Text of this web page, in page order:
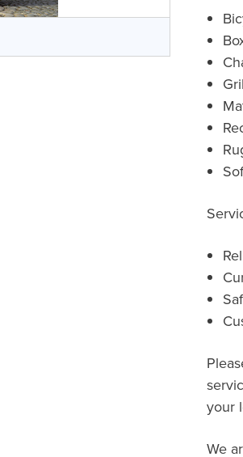
your
We